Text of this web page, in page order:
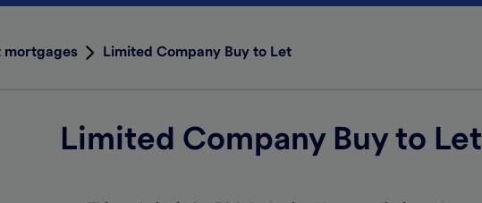
mortgages Limited Company Buy to Let
Limited Company Buy to Let